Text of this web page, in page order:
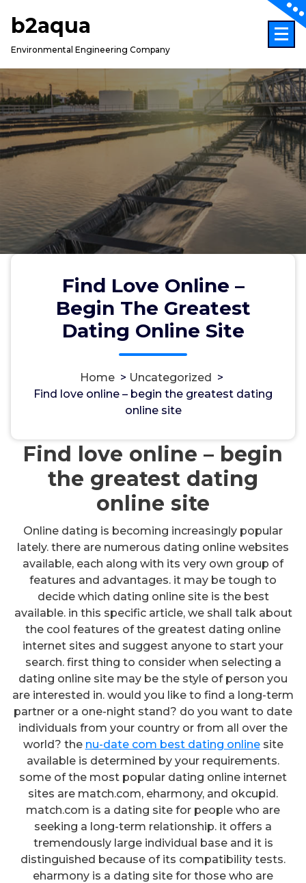
b2aqua
Environmental Engineering Company
Find Love Online –
Begin The Greatest
Dating Online Site
Home > Uncategorized >
Find love online – begin the greatest dating
online site
مسؤل 11, Okt, 2024
Find love online – begin
the greatest dating
online site
Online dating is becoming increasingly popular
lately. there are numerous dating online websites
available, each along with its very own group of
features and advantages. it may be tough to
decide which dating online site is the best
available. in this specific article, we shall talk about
the cool features of the greatest dating online
internet sites and suggest anyone to start your
search. first thing to consider when selecting a
dating online site may be the style of person you
are interested in. would you like to find a long-term
partner or a one-night stand? do you want to date
individuals from your country or from all over the
world? the nu-date com best dating onlinesite
available is determined by your requirements.
some of the most popular dating online internet
sites are match.com, eharmony, and okcupid.
match.com is a dating site for people who are
seeking a long-term relationship. it offers a
tremendously large individual base and it is
distinguished because of its compatibility tests.
eharmony is a dating site for those who are